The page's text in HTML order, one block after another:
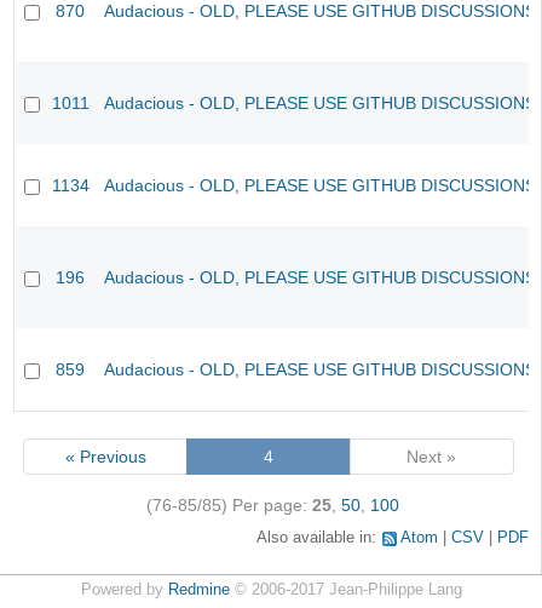
870 Audacious - OLD, PLEASE USE GITHUB
1011 Audacious - OLD, PLEASE USE GITHUB
1134 Audacious - OLD, PLEASE USE GITHUB
196 Audacious - OLD, PLEASE USE GITHUB
859 Audacious - OLD, PLEASE USE GITHUB
« Previous 4 Next »
(76-85/85) Per page: 25, 50, 100
Also available in: Atom CSV PDF
Powered by Redmine© 2006-2017 Jean-Philippe Lang